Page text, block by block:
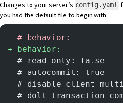
Changes to your server’s config.yaml
you had the default file to begin with:
-
# behavior:
+ behavior:
  # read_only: false
  # autocommit: true
#
#